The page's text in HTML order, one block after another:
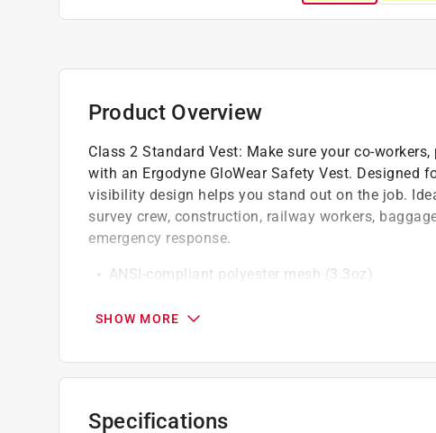
Product Overview
Class 2 Standard Vest: Make sure your co-
with an Ergodyne GloWear Safety Vest. Designed
visibility design helps you stand out on the job.
survey crew, construction, railway workers,
emergency response.
ANSI-compliant polyester mesh (3.3oz)
2 in. ANSI-compliant reflective
SHOW MORE
Specifications